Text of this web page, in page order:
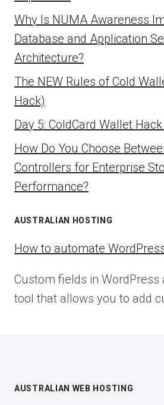
Why Is NUMA Awareness
Database and Application
Architecture?
The NEW Rules of Cold
Hack)
Day 5: ColdCard Wallet
How Do You Choose
Controllers for Enterprise
Performance?
AUSTRALIAN HOSTING
How to automate
Custom fields in WordPress
tool that allows you to add
AUSTRALIAN WEB HOSTING